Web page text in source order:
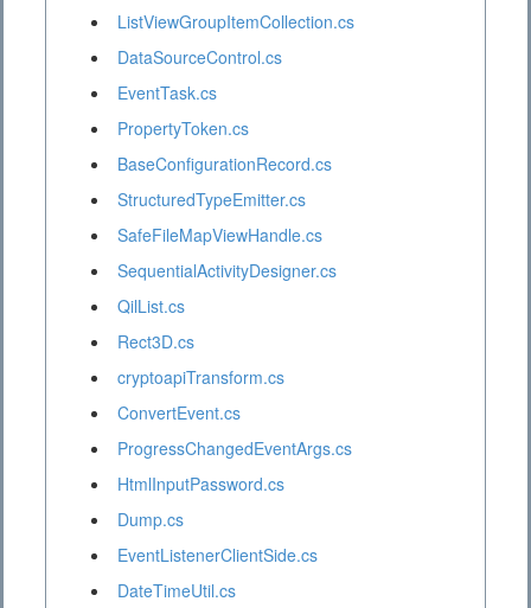
ListViewGroupItemCollection.cs
DataSourceControl.cs
EventTask.cs
PropertyToken.cs
BaseConfigurationRecord.cs
StructuredTypeEmitter.cs
SafeFileMapViewHandle.cs
SequentialActivityDesigner.cs
QilList.cs
Rect3D.cs
cryptoapiTransform.cs
ConvertEvent.cs
ProgressChangedEventArgs.cs
HtmlInputPassword.cs
Dump.cs
EventListenerClientSide.cs
DateTimeUtil.cs